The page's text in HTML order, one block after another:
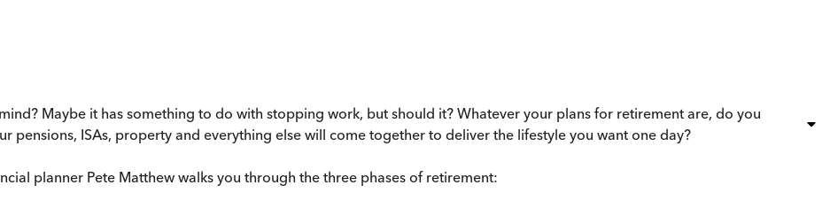
Maybe it has something to do with stopping work, but should it? Whatever your plans for retirement are, do you
pensions, ISAs, property and everything else will come together to deliver the lifestyle you want one day?
planner Pete Matthew walks you through the three phases of retirement: